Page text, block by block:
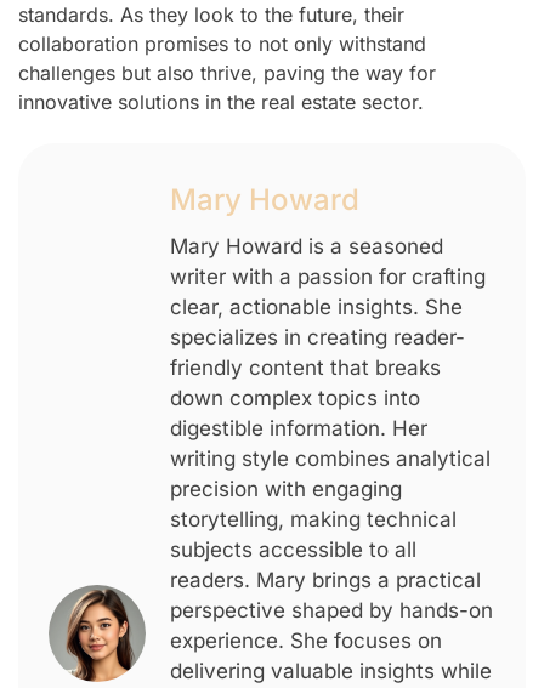
standards. As they look to the future, their
collaboration promises to not only withstand
challenges but also thrive, paving the way for
innovative solutions in the real estate sector.
Mary Howard
Mary Howard is a seasoned
writer with a passion for crafting
clear, actionable insights. She
specializes in creating reader-
friendly content that breaks
down complex topics into
digestible information. Her
writing style combines analytical
precision with engaging
storytelling, making technical
subjects accessible to all
readers. Mary brings a practical
perspective shaped by hands-on
experience. She focuses on
delivering valuable insights while